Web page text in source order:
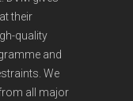
their
quality
and
We
all major